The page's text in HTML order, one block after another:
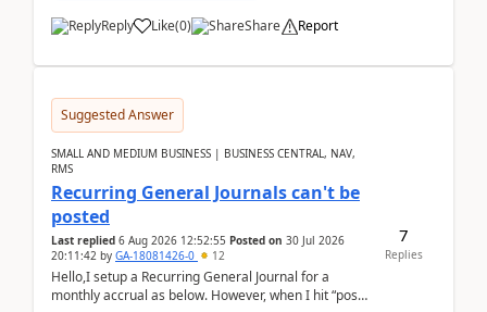
Reply Like(0) Share Report
Suggested Answer
SMALL AND MEDIUM BUSINESS | BUSINESS CENTRAL, NAV,
RMS
Recurring General Journals can't be
posted
Last replied 6 Aug 2026 12:52:55 Posted on 30 Jul 2026
20:11:42 by GA-18081426-0 12
Hello,I setup a Recurring General Journal for a
monthly accrual as below. However, when I hit “post”,
7
Replies